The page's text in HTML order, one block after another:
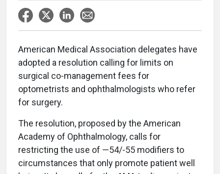
American Medical Association delegates have
adopted a resolution calling for limits on
surgical co-management fees for
optometrists and ophthalmologists who refer
for surgery.
The resolution, proposed by the American
Academy of Ophthalmology, calls for
restricting the use of —54/-55 modifiers to
circumstances that only promote patient well